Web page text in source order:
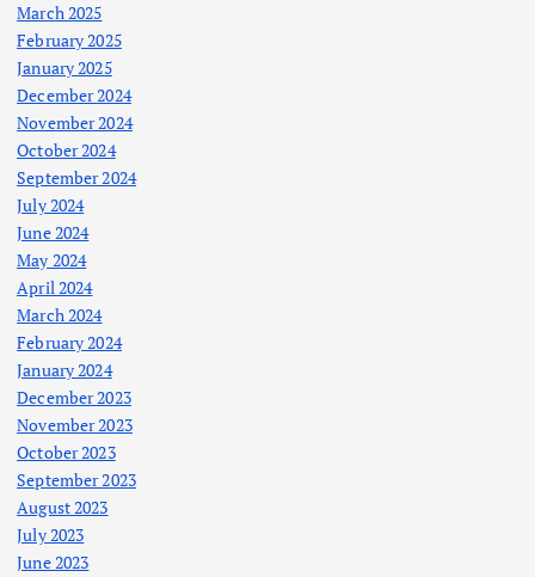
March 2025
February 2025
January 2025
December 2024
November 2024
October 2024
September 2024
July 2024
June 2024
May 2024
April 2024
March 2024
February 2024
January 2024
December 2023
November 2023
October 2023
September 2023
August 2023
July 2023
June 2023